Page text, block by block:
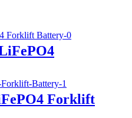
Forklift